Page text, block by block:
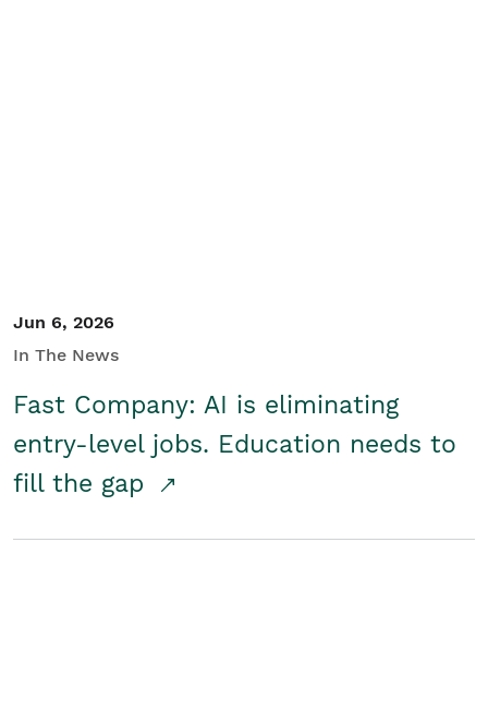
Jun 6, 2026
In The News
Fast Company: AI is eliminating
entry-level jobs. Education needs to
fill the gap